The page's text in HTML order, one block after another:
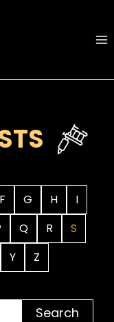
F G H
I
Q R
S
Y Z
Search